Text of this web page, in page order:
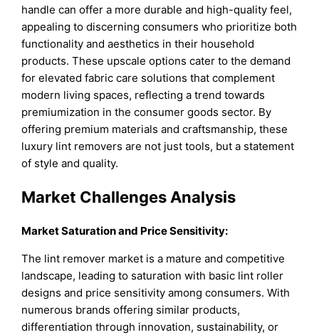
handle can offer a more durable and high-quality feel,
appealing to discerning consumers who prioritize both
functionality and aesthetics in their household
products. These upscale options cater to the demand
for elevated fabric care solutions that complement
modern living spaces, reflecting a trend towards
premiumization in the consumer goods sector. By
offering premium materials and craftsmanship, these
luxury lint removers are not just tools, but a statement
of style and quality.
Market Challenges Analysis
Market Saturation and Price Sensitivity:
The lint remover market is a mature and competitive
landscape, leading to saturation with basic lint roller
designs and price sensitivity among consumers. With
numerous brands offering similar products,
differentiation through innovation, sustainability, or